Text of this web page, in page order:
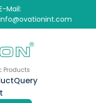
Mail:
Products
Query